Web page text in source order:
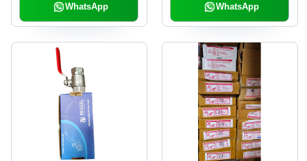
WhatsApp WhatsApp